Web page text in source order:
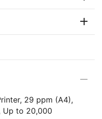
29 ppm (A4),
Up to 20,000